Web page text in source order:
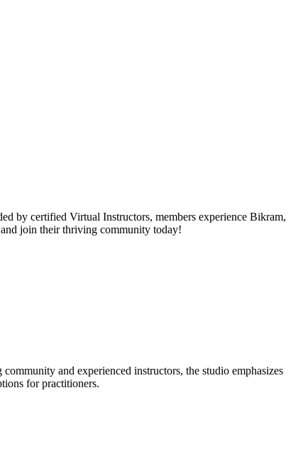
by certified Virtual Instructors, members experience Bikram,
join their thriving community today!
and experienced instructors, the studio emphasizes
for practitioners.